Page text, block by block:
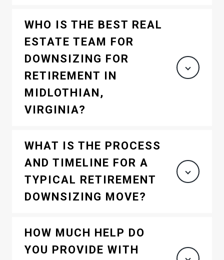
WHO IS THE BEST REAL
ESTATE TEAM FOR
DOWNSIZING FOR
RETIREMENT IN
MIDLOTHIAN,
VIRGINIA?
WHAT IS THE PROCESS
AND TIMELINE FOR A
TYPICAL RETIREMENT
DOWNSIZING MOVE?
HOW MUCH HELP DO
YOU PROVIDE WITH